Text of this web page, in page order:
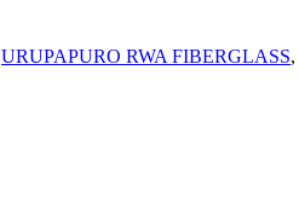
URUPAPURO RWA FIBERGLASS,